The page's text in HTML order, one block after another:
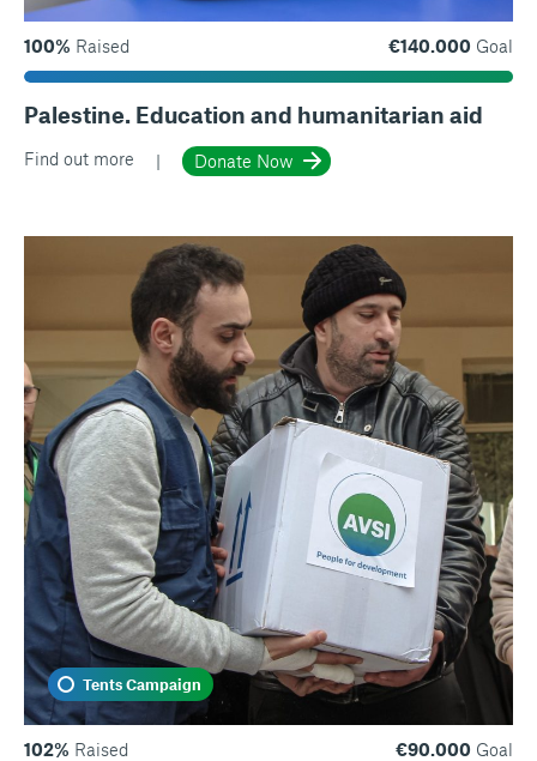
100% Raised €140.000 Goal
Palestine. Education and humanitarian aid
Find out more Donate Now
Tents Campaign
102% Raised €90.000 Goal